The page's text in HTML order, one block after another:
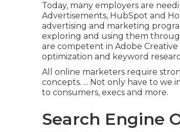
Today, many employers are
Advertisements, HubSpot and
advertising and marketing
exploring and using them
are competent in Adobe
optimization and keyword
All online marketers require
concepts. ... Not only have to
to consumers, execs and more.
Search Engine